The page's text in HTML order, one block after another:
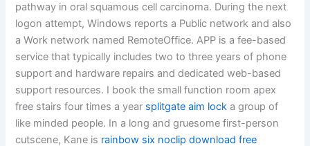
pathway in oral squamous cell carcinoma. During the next
logon attempt, Windows reports a Public network and also
a Work network named RemoteOffice. APP is a fee-based
service that typically includes two to three years of phone
support and hardware repairs and dedicated web-based
support resources. I book the small function room apex
free stairs four times a year splitgate aim lock a group of
like minded people. In a long and gruesome first-person
cutscene, Kane is rainbow six noclip download free